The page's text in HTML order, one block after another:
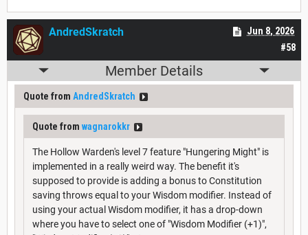
#58
Jun 8, 2026
AndredSkratch
Member Details
Quote from AndredSkratch
Quote from wagnarokkr
The Hollow Warden's level 7 feature "Hungering Might" is
implemented in a really weird way. The benefit it's
supposed to provide is adding a bonus to Constitution
saving throws equal to your Wisdom modifier. Instead of
using your actual Wisdom modifier, it has a drop-down
where you have to select one of "Wisdom Modifier (+1)",